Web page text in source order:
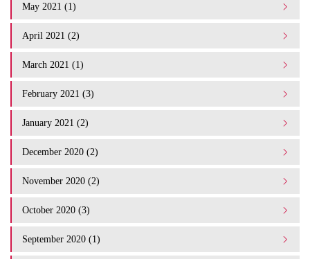
May 2021 (1)
April 2021 (2)
March 2021 (1)
February 2021 (3)
January 2021 (2)
December 2020 (2)
November 2020 (2)
October 2020 (3)
September 2020 (1)